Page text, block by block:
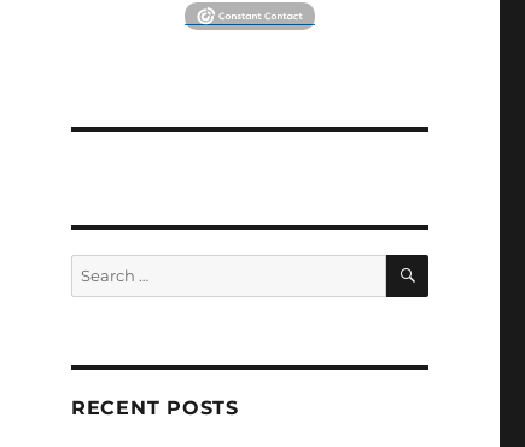
Search
for:
SEARCH
RECENT POSTS